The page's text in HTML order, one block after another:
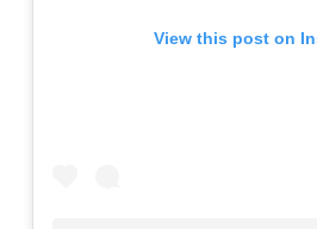
View this post on